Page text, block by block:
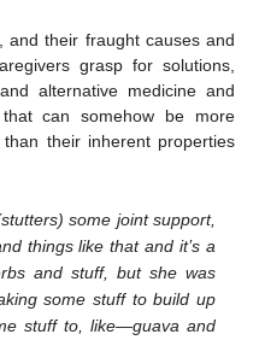
and their fraught causes and
grasp for solutions,
alternative medicine and
that can somehow be more
their inherent properties
some joint support,
things like that and it’s a
and stuff, but she was
some stuff to build up
stuff to, like—guava and